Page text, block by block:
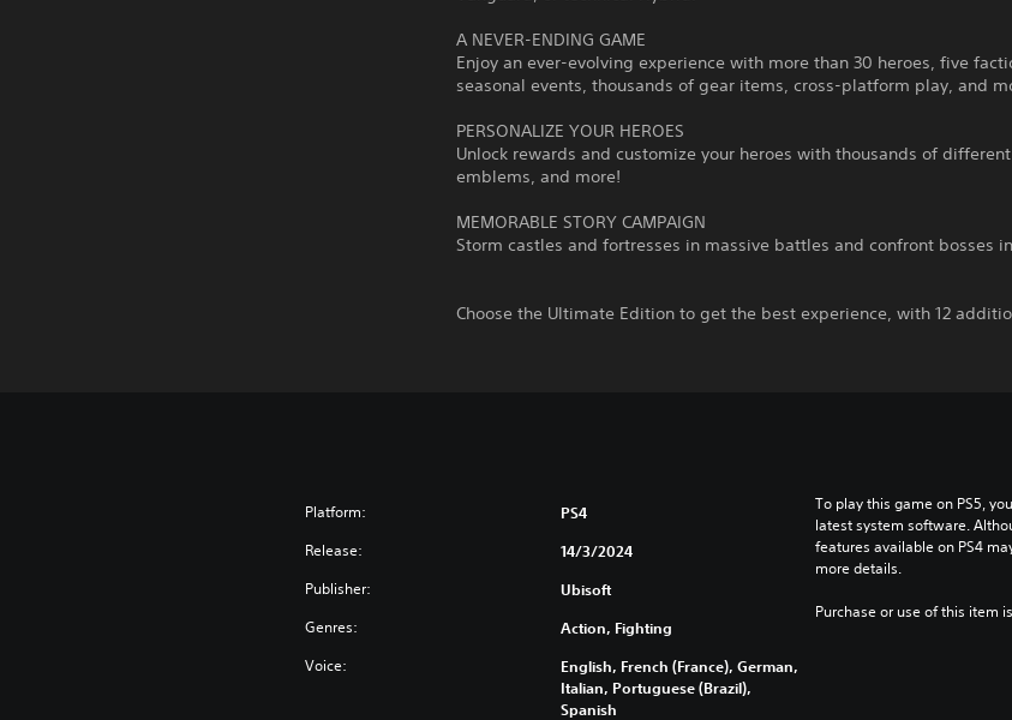
A NEVER-ENDING GAME
Enjoy an ever-evolving experience with more than 30 heroes, five
seasonal events, thousands of gear items, cross-platform play, and
PERSONALIZE YOUR HEROES
Unlock rewards and customize your heroes with thousands of
emblems, and more!
MEMORABLE STORY CAMPAIGN
Storm castles and fortresses in massive battles and confront bosses
Choose the Ultimate Edition to get the best experience, with 12
Platform: PS4
Release: 14/3/2024
Publisher: Ubisoft
Genres: Action, Fighting
Voice:
English, French (France), German,
Italian, Portuguese (Brazil),
Spanish
To play this game on PS5,
latest system software.
features available on PS4
more details.
Purchase or use of this item